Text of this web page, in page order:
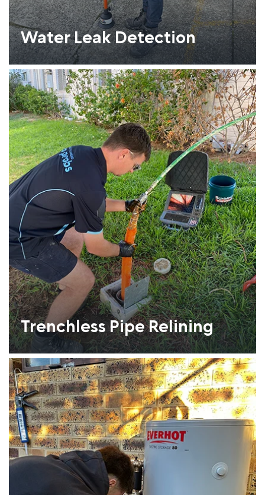
Water Leak Detection
Trenchless Pipe Relining